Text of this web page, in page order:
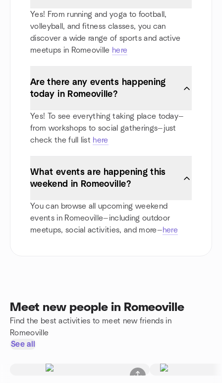
Yes! From running and yoga to football,
volleyball, and fitness classes, you can
discover a wide range of sports and active
meetups in Romeoville here
Are there any events happening
today in Romeoville?
Yes! To see everything taking place today—
from workshops to social gatherings—just
check the full list here
What events are happening this
weekend in Romeoville?
You can browse all upcoming weekend
events in Romeoville—including outdoor
meetups, social activities, and more—here
Meet new people in Romeoville
Find the best activities to meet new friends in
Romeoville
See all